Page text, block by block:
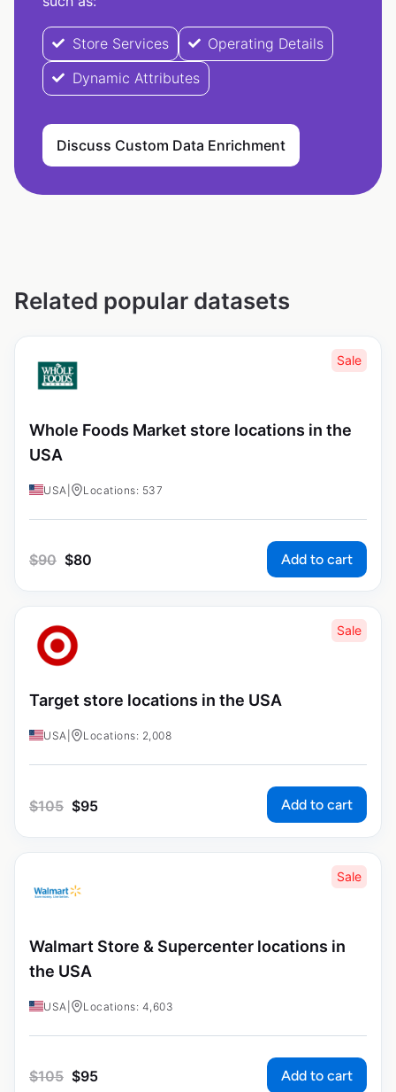
Store Services
Operating Details
Dynamic Attributes
Discuss Custom Data Enrichment
Related popular datasets
Sale
Whole Foods Market store locations in the
USA
USA Locations: 537
$90 $80 Add to cart
Sale
Target store locations in the USA
USA Locations: 2,008
$105 $95 Add to cart
Sale
Walmart Store & Supercenter locations in
the USA
USA Locations: 4,603
$105 $95 Add to cart